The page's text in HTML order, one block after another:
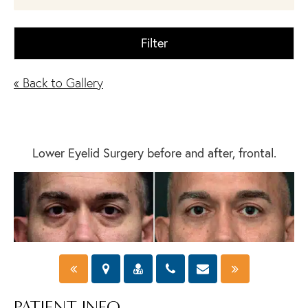
Filter
« Back to Gallery
Lower Eyelid Surgery before and after, frontal.